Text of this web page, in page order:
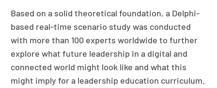
Based on a solid theoretical foundation, a Delphi-
based real-time scenario study was conducted
with more than 100 experts worldwide to further
explore what future leadership in a digital and
connected world might look like and what this
might imply for a leadership education curriculum.